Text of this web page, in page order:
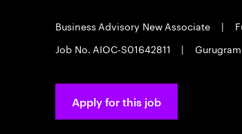
Business Advisory New Associate |
Job No. AIOC-S01642811
| Gurugram
Apply for this job